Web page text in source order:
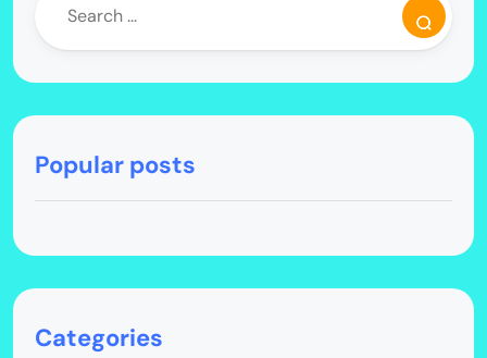
Popular posts
Categories